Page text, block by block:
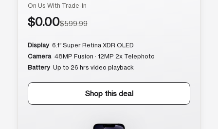
On Us With Trade-In
$0.00$599.99
Display 6.1″ Super Retina XDR OLED
Camera 48MP Fusion · 12MP 2x Telephoto
Battery Up to 26 hrs video playback
Shop this deal